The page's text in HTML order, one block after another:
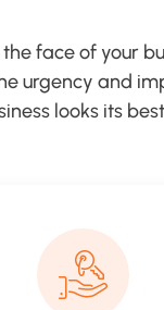
the face of your
urgency and
looks its